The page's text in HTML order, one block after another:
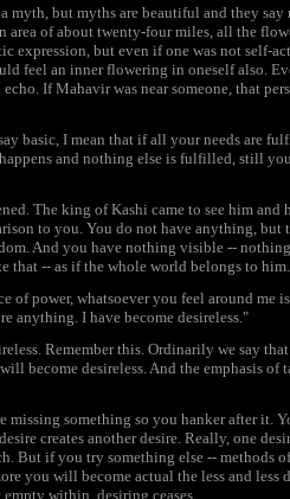
myth, but myths are beautiful and they
of about twenty-four miles, all the
expression, but even if one was not self-
feel an inner flowering in oneself also.
If Mahavir was near someone, that
basic, I mean that if all your needs are
and nothing else is fulfilled, still
The king of Kashi came to see him
to you. You do not have anything,
And you have nothing visible --
that -- as if the whole world belongs to
of power, whatsoever you feel around
anything. I have become desireless."
Remember this. Ordinarily we say
become desireless. And the emphasis of
something so you hanker after it.
creates another desire. Really, one
But if you try something else -- methods
you will become actual the less and less
within, desiring ceases.